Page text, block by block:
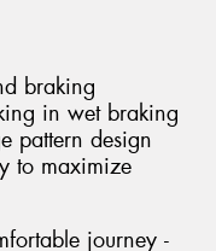
braking
in wet braking
pattern design
to maximize
journey -